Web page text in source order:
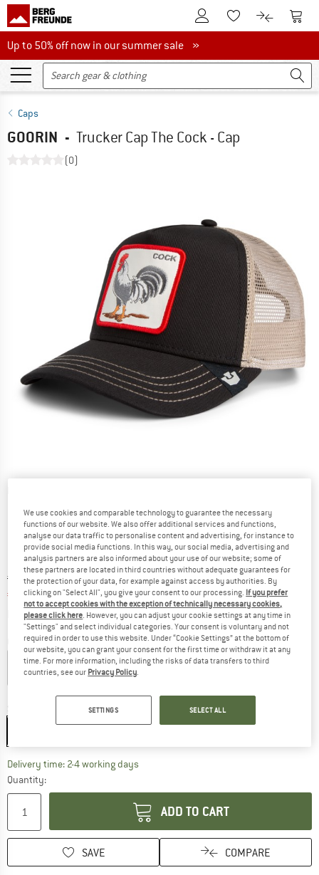
To Customer Account
To Wishlist.To product
To
Up to 50% off now in our summer sale
Up to 50% off now in our summer sale »
Caps
GOORIN - Trucker Cap The Cock - Cap
(0)
Original price :
€ 44,95
Price:
€ 33,71 incl. VAT
plus Shipping costsInfo on shipping costs. Opens an information box
Colour:Void
25% 25%
Delivery time: 2-4 working daysThe link opens an information box which
Quantity:
ADD TO CART
SAVE COMPARE
We use cookies and comparable technology to guarantee the necessary
functions of our website. We also offer additional services and functions,
analyse our data traffic to personalise content and advertising, for instance to
provide social media functions. In this way, our social media, advertising and
analysis partners are also informed about your use of our website; some of
these partners are located in third countries without adequate guarantees for
the protection of your data, for example against access by authorities. By
clicking on "Select All", you give your consent to our processing. If you prefer
not to accept cookies with the exception of technically necessary cookies,
please click here. However, you can adjust your cookie settings at any time in
"Settings" and select individual categories. Your consent is voluntary and not
required in order to use this website. Under “Cookie Settings” at the bottom of
our website, you can grant your consent for the first time or withdraw it at any
time. For more information, including the risks of data transfers to third
countries, see our Privacy Policy.
SETTINGS SELECT ALL